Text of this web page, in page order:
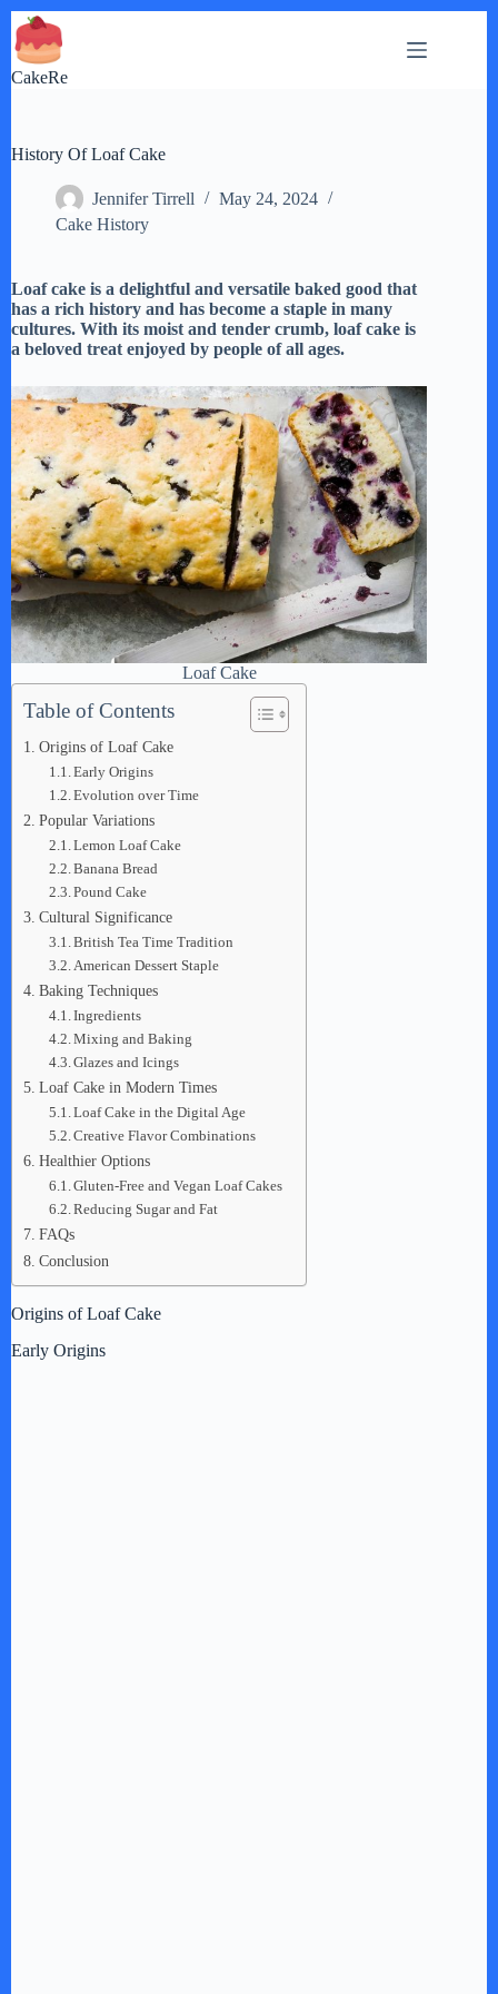
Skip
to
content
CakeRe
History Of Loaf Cake
Jennifer Tirrell
May 24, 2024
Cake History
Loaf cake is a delightful and versatile baked good that
has a rich history and has become a staple in many
cultures. With its moist and tender crumb, loaf cake is
a beloved treat enjoyed by people of all ages.
Loaf Cake
Table of Contents
Origins of Loaf Cake
Early Origins
Evolution over Time
Popular Variations
Lemon Loaf Cake
Banana Bread
Pound Cake
Cultural Significance
British Tea Time Tradition
American Dessert Staple
Baking Techniques
Ingredients
Mixing and Baking
Glazes and Icings
Loaf Cake in Modern Times
Loaf Cake in the Digital Age
Creative Flavor Combinations
Healthier Options
Gluten-Free and Vegan Loaf Cakes
Reducing Sugar and Fat
FAQs
Conclusion
Origins of Loaf Cake
Early Origins